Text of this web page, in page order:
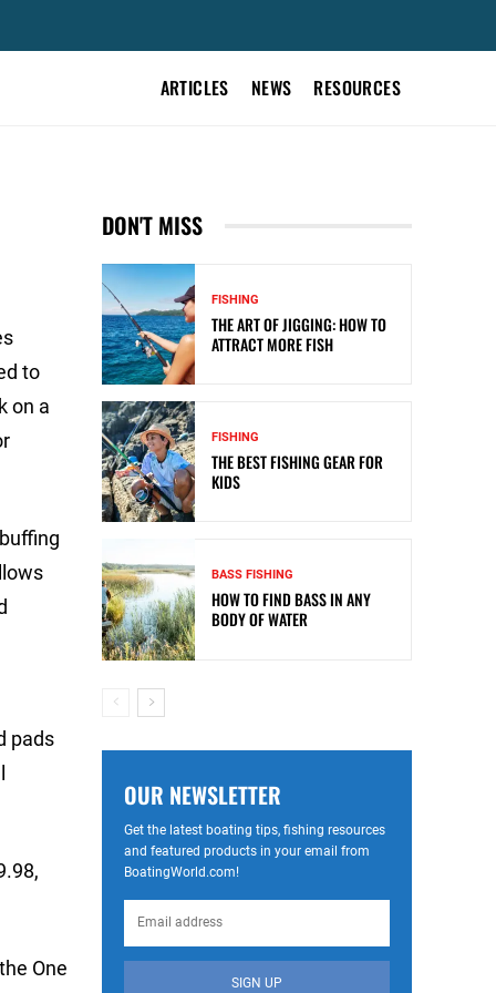
ARTICLES NEWS RESOURCES
to
on a
pads
One
DON'T MISS
FISHING
THE ART OF JIGGING: HOW TO
ATTRACT MORE FISH
FISHING
THE BEST FISHING GEAR FOR
KIDS
BASS FISHING
HOW TO FIND BASS IN ANY
BODY OF WATER
OUR NEWSLETTER
Get the latest boating tips, fishing resources
and featured products in your email from
BoatingWorld.com!
SIGN UP